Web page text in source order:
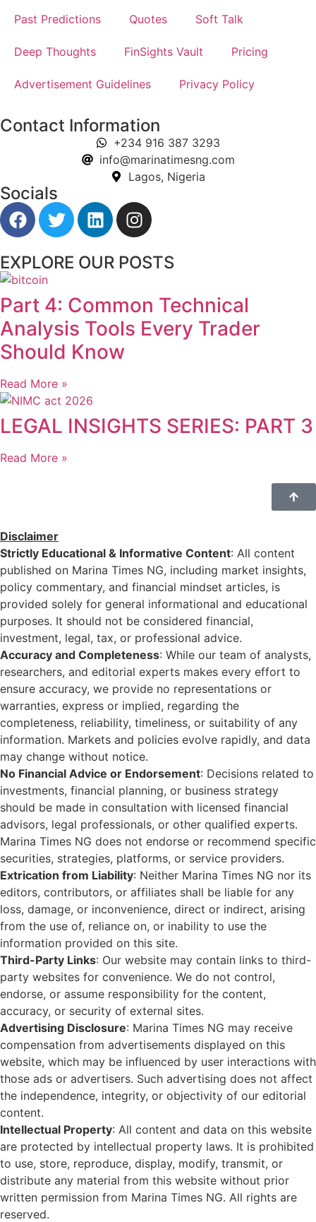
Past Predictions Quotes Soft Talk
Deep Thoughts FinSights Vault Pricing
Advertisement Guidelines Privacy Policy
Contact Information
+234 916 387 3293
info@marinatimesng.com
Lagos, Nigeria
Socials
EXPLORE OUR POSTS
Part 4: Common Technical
Analysis Tools Every Trader
Should Know
Read More »
LEGAL INSIGHTS SERIES: PART 3
Read More »
Disclaimer
Strictly Educational & Informative Content: All content
published on Marina Times NG, including market insights,
policy commentary, and financial mindset articles, is
provided solely for general informational and educational
purposes. It should not be considered financial,
investment, legal, tax, or professional advice.
Accuracy and Completeness: While our team of analysts,
researchers, and editorial experts makes every effort to
ensure accuracy, we provide no representations or
warranties, express or implied, regarding the
completeness, reliability, timeliness, or suitability of any
information. Markets and policies evolve rapidly, and data
may change without notice.
No Financial Advice or Endorsement: Decisions related to
investments, financial planning, or business strategy
should be made in consultation with licensed financial
advisors, legal professionals, or other qualified experts.
Marina Times NG does not endorse or recommend specific
securities, strategies, platforms, or service providers.
Extrication from Liability: Neither Marina Times NG nor its
editors, contributors, or affiliates shall be liable for any
loss, damage, or inconvenience, direct or indirect, arising
from the use of, reliance on, or inability to use the
information provided on this site.
Third-Party Links: Our website may contain links to third-
party websites for convenience. We do not control,
endorse, or assume responsibility for the content,
accuracy, or security of external sites.
Advertising Disclosure: Marina Times NG may receive
compensation from advertisements displayed on this
website, which may be influenced by user interactions with
those ads or advertisers. Such advertising does not affect
the independence, integrity, or objectivity of our editorial
content.
Intellectual Property: All content and data on this website
are protected by intellectual property laws. It is prohibited
to use, store, reproduce, display, modify, transmit, or
distribute any material from this website without prior
written permission from Marina Times NG. All rights are
reserved.